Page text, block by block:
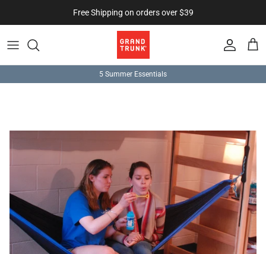
Free Shipping on orders over $39
Account
Cart
5 Summer Essentials